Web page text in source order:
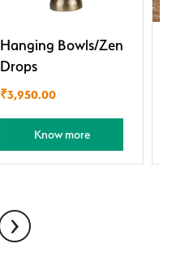
Hanging Bowls/Zen
Drops
₹3,950.00
Know more
›